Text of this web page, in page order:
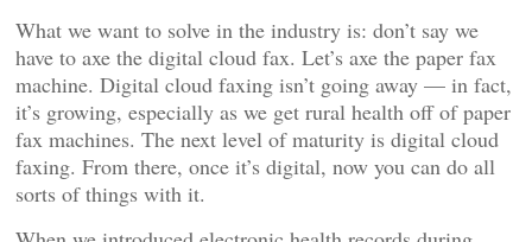
What we want to solve in the industry is: don’t say we
have to axe the digital cloud fax. Let’s axe the paper fax
machine. Digital cloud faxing isn’t going away — in fact,
it’s growing, especially as we get rural health off of paper
fax machines. The next level of maturity is digital cloud
faxing. From there, once it’s digital, now you can do all
sorts of things with it.